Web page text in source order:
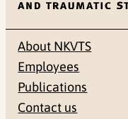
About NKVTS
Employees
Publications
Contact us